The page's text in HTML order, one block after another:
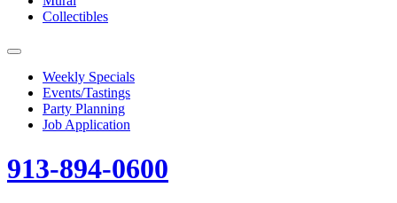
Collectibles
Weekly Specials
Events/Tastings
Party Planning
Job Application
913-894-0600